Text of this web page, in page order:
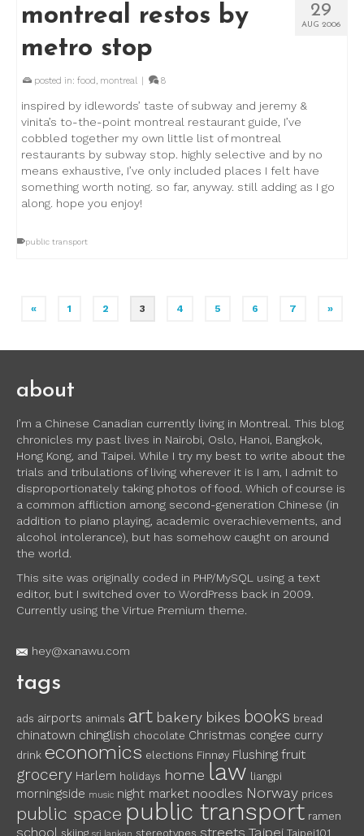
29
AUG 2006
montreal restos by
metro stop
posted in: food, montreal | 8
inspired by idlewords’ taste of subway and jeremy &
vinita’s to-the-point montreal restaurant guide, I’ve
cobbled together my own little list of montreal
restaurants by subway stop. highly selective and by no
means exhaustive, I’ve only included places I felt have
something worth noting. so far, anyway. still adding as I go
along. hope you enjoy!
public transport
« 1 2 3 4 5 6 7 »
about
I’m a Chinese Canadian currently living in Montreal. This blog
chronicles my past lives in Nairobi, Oslo, Hanoi, Bangkok,
Hong Kong, and Taipei. While I try my best to write about the
trials and tribulations of living wherever it is I am, I admit to
disproportionately taking photos of food. Which of course is
a common affliction among second-generation Chinese (in
addition to piano playing, academic overachievements, and
alcohol intolerance), but has somehow caught on around
the world.
This site was originally coded in PHP/MySQL using a text
editor, but I switched over to WordPress back in 2009.
Currently using the Virtue Premium theme.
hey@xanawu.com
tags
ads airports animals art bakery bikes books bread
chinatown chinglish chocolate Christmas congee curry
drink economics elections Finnøy Flushing fruit
grocery Harlem holidays home law liangpi
morningside music night market noodles Norway prices
public space public transport ramen
school skiing stereotypes streets Taipei Taipei101